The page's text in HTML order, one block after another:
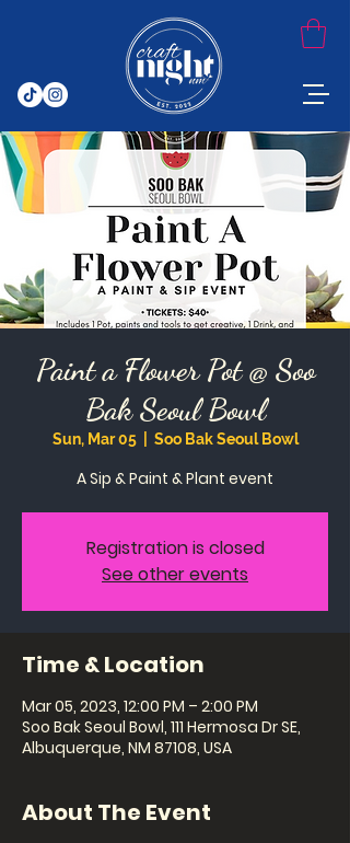
Paint a Flower Pot @ Soo
Bak Seoul Bowl
Sun, Mar 05
  |
Soo Bak Seoul Bowl
A Sip & Paint & Plant event
Registration is closed
See other events
Time & Location
Mar 05, 2023, 12:00 PM – 2:00 PM
Soo Bak Seoul Bowl, 111 Hermosa Dr SE,
Albuquerque, NM 87108, USA
About The Event